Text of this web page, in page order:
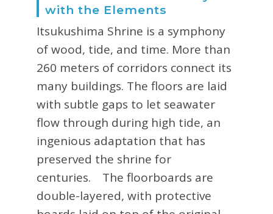
with the Elements
Itsukushima Shrine is a symphony
of wood, tide, and time. More than
260 meters of corridors connect its
many buildings. The floors are laid
with subtle gaps to let seawater
flow through during high tide, an
ingenious adaptation that has
preserved the shrine for
centuries. The floorboards are
double-layered, with protective